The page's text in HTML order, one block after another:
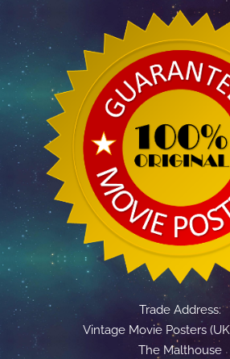
Trade Address:
Vintage Movie Posters
The Malthouse